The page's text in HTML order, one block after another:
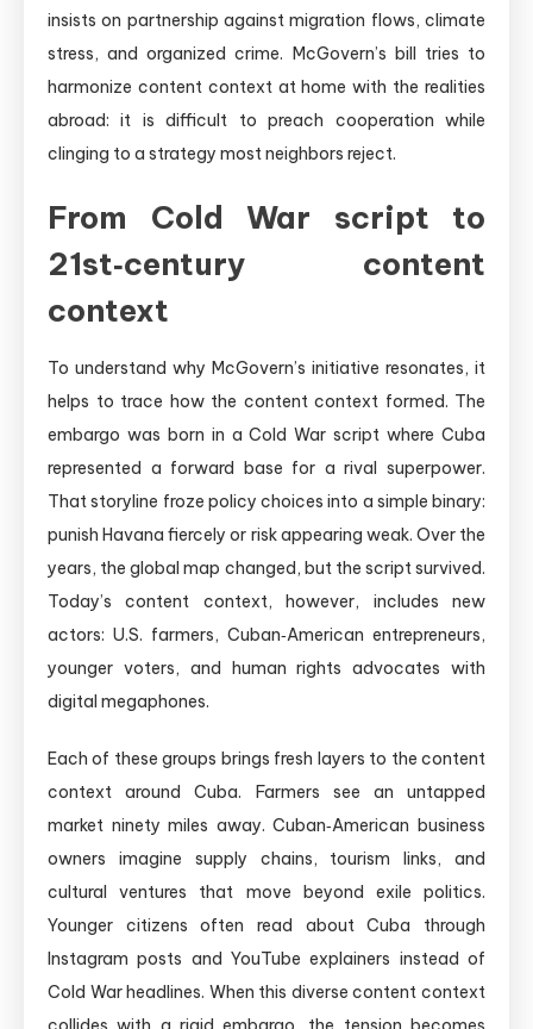
insists on partnership against migration flows, climate
stress, and organized crime. McGovern’s bill tries to
harmonize content context at home with the realities
abroad: it is difficult to preach cooperation while
clinging to a strategy most neighbors reject.
From Cold War script to
21st‑century content
context
To understand why McGovern’s initiative resonates, it
helps to trace how the content context formed. The
embargo was born in a Cold War script where Cuba
represented a forward base for a rival superpower.
That storyline froze policy choices into a simple binary:
punish Havana fiercely or risk appearing weak. Over the
years, the global map changed, but the script survived.
Today’s content context, however, includes new
actors: U.S. farmers, Cuban‑American entrepreneurs,
younger voters, and human rights advocates with
digital megaphones.
Each of these groups brings fresh layers to the content
context around Cuba. Farmers see an untapped
market ninety miles away. Cuban‑American business
owners imagine supply chains, tourism links, and
cultural ventures that move beyond exile politics.
Younger citizens often read about Cuba through
Instagram posts and YouTube explainers instead of
Cold War headlines. When this diverse content context